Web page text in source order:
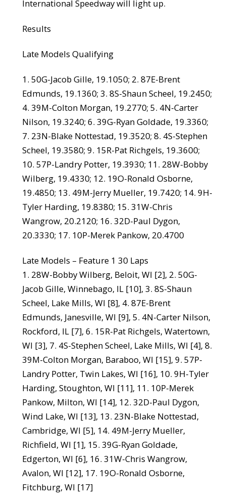
International Speedway will light up.
Results
Late Models Qualifying
1. 50G-Jacob Gille, 19.1050; 2. 87E-Brent
Edmunds, 19.1360; 3. 8S-Shaun Scheel, 19.2450;
4. 39M-Colton Morgan, 19.2770; 5. 4N-Carter
Nilson, 19.3240; 6. 39G-Ryan Goldade, 19.3360;
7. 23N-Blake Nottestad, 19.3520; 8. 4S-Stephen
Scheel, 19.3580; 9. 15R-Pat Richgels, 19.3600;
10. 57P-Landry Potter, 19.3930; 11. 28W-Bobby
Wilberg, 19.4330; 12. 19O-Ronald Osborne,
19.4850; 13. 49M-Jerry Mueller, 19.7420; 14. 9H-
Tyler Harding, 19.8380; 15. 31W-Chris
Wangrow, 20.2120; 16. 32D-Paul Dygon,
20.3330; 17. 10P-Merek Pankow, 20.4700
Late Models – Feature 1 30 Laps
1. 28W-Bobby Wilberg, Beloit, WI [2], 2. 50G-
Jacob Gille, Winnebago, IL [10], 3. 8S-Shaun
Scheel, Lake Mills, WI [8], 4. 87E-Brent
Edmunds, Janesville, WI [9], 5. 4N-Carter Nilson,
Rockford, IL [7], 6. 15R-Pat Richgels, Watertown,
WI [3], 7. 4S-Stephen Scheel, Lake Mills, WI [4], 8.
39M-Colton Morgan, Baraboo, WI [15], 9. 57P-
Landry Potter, Twin Lakes, WI [16], 10. 9H-Tyler
Harding, Stoughton, WI [11], 11. 10P-Merek
Pankow, Milton, WI [14], 12. 32D-Paul Dygon,
Wind Lake, WI [13], 13. 23N-Blake Nottestad,
Cambridge, WI [5], 14. 49M-Jerry Mueller,
Richfield, WI [1], 15. 39G-Ryan Goldade,
Edgerton, WI [6], 16. 31W-Chris Wangrow,
Avalon, WI [12], 17. 19O-Ronald Osborne,
Fitchburg, WI [17]